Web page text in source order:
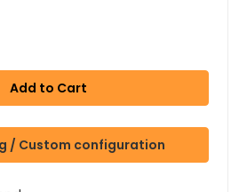
/ Custom configuration